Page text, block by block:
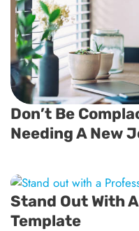
Don’t Be
Needing A New
Stand Out With
Template